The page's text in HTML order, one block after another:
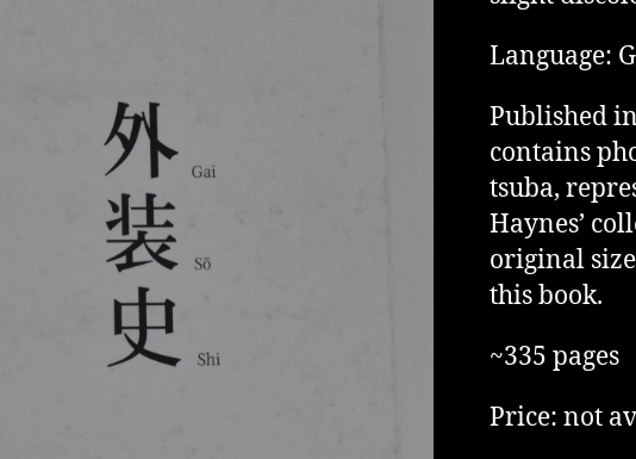
Language:
Published
contains
tsuba,
Haynes’
original
this book.
~335 pages
Price: not